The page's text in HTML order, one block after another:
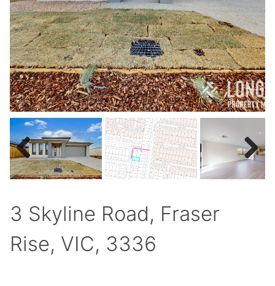
Previous Next
3 Skyline Road, Fraser
Rise, VIC, 3336